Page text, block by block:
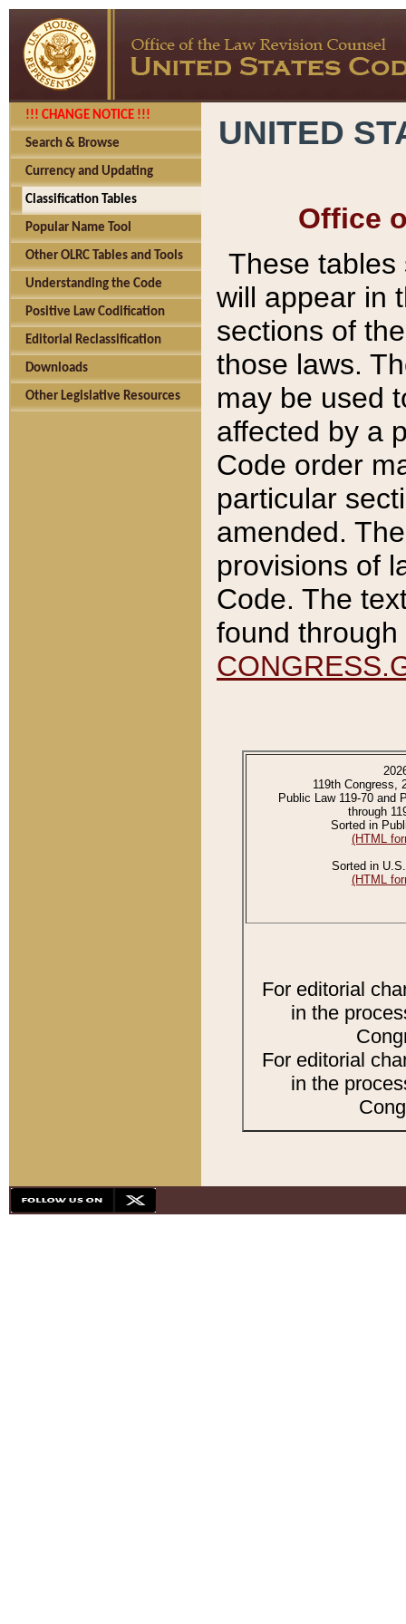
!!! CHANGE NOTICE !!!
Search & Browse
Currency and Updating
Classification Tables
Popular Name Tool
Other OLRC Tables and Tools
Understanding the Code
Positive Law Codification
Editorial Reclassification
Downloads
Other Legislative Resources
UNITED
Office
These tables
will appear in
sections of
those laws.
may be used
affected by a
Code order
particular
amended.
provisions of
Code. The
found
119th Congress,
Public Law 119-70 and
through
Sorted in
(HTML
Sorted in
(HTML
For editorial
in the
For editorial
in the